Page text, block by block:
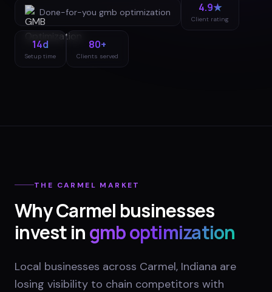
Done-for-you gmb optimization 4.9★
Client rating
14d
Setup time
80+
Clients served
THE CARMEL MARKET
WhyCarmel businesses
invest ingmb optimization
Local businesses across Carmel, Indiana are
losing visibility to chain competitors with